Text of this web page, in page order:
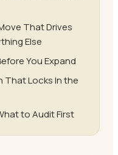
That Drives
Else
You Expand
That Locks In the
to Audit First